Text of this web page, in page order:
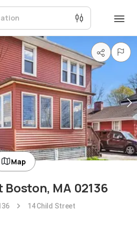
Boston, MA 02136
14 Child Street
Map